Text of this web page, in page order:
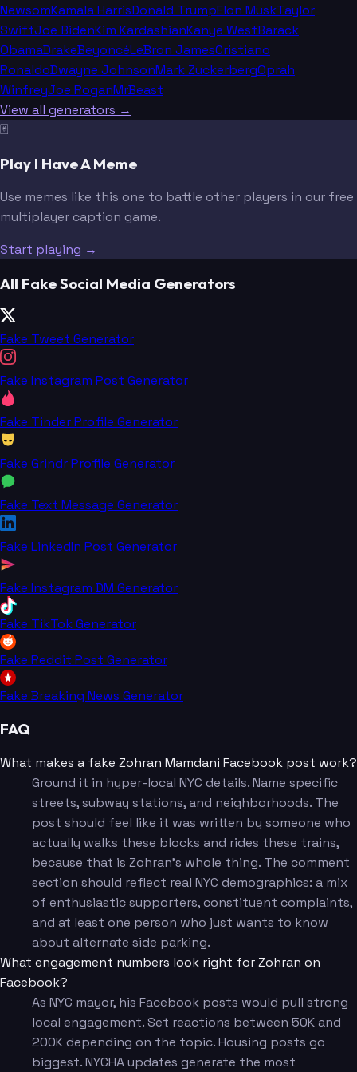
NewsomKamala HarrisDonald TrumpElon MuskTaylor
SwiftJoe BidenKim KardashianKanye WestBarack
ObamaDrakeBeyoncéLeBron JamesCristiano
RonaldoDwayne JohnsonMark ZuckerbergOprah
WinfreyJoe RoganMrBeast
View all generators →
🃏
Play I Have A Meme
Use memes like this one to battle other players in our free
multiplayer caption game.
Start playing →
All Fake Social Media Generators
Fake Tweet Generator
Fake Instagram Post Generator
Fake Tinder Profile Generator
Fake Grindr Profile Generator
Fake Text Message Generator
Fake LinkedIn Post Generator
Fake Instagram DM Generator
Fake TikTok Generator
Fake Reddit Post Generator
Fake Breaking News Generator
FAQ
What makes a fake Zohran Mamdani Facebook post work?
Ground it in hyper-local NYC details. Name specific
streets, subway stations, and neighborhoods. The
post should feel like it was written by someone who
actually walks these blocks and rides these trains,
because that is Zohran's whole thing. The comment
section should reflect real NYC demographics: a mix
of enthusiastic supporters, constituent complaints,
and at least one person who just wants to know
about alternate side parking.
What engagement numbers look right for Zohran on
Facebook?
As NYC mayor, his Facebook posts would pull strong
local engagement. Set reactions between 50K and
200K depending on the topic. Housing posts go
biggest. NYCHA updates generate the most